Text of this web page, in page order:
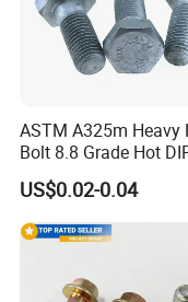
ASTM A325m Heavy
Bolt 8.8 Grade Hot
Galvanized M12 M16
Weather Resistant
Steel Hex Bolts for
Duty Structural
US$0.02-0.04